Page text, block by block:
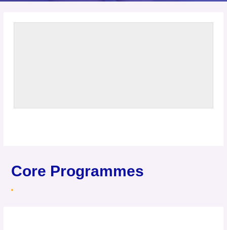
Core Programmes